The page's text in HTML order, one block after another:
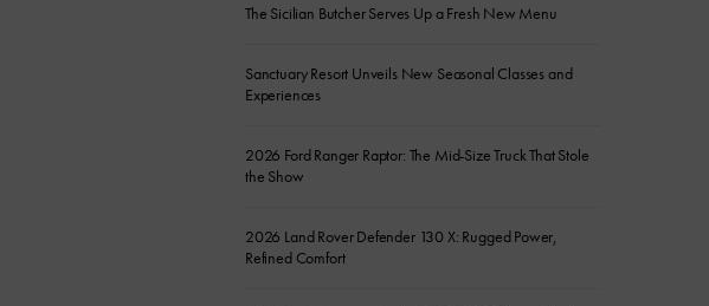
The Sicilian Butcher Serves Up a Fresh New Menu
Sanctuary Resort Unveils New Seasonal Classes and
Experiences
2026 Ford Ranger Raptor: The Mid-Size Truck That Stole
the Show
2026 Land Rover Defender 130 X: Rugged Power,
Refined Comfort